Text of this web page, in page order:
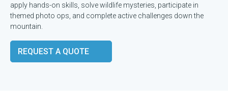
apply hands-on skills, solve wildlife mysteries, participate in
themed photo ops, and complete active challenges down the
mountain.
REQUEST A QUOTE